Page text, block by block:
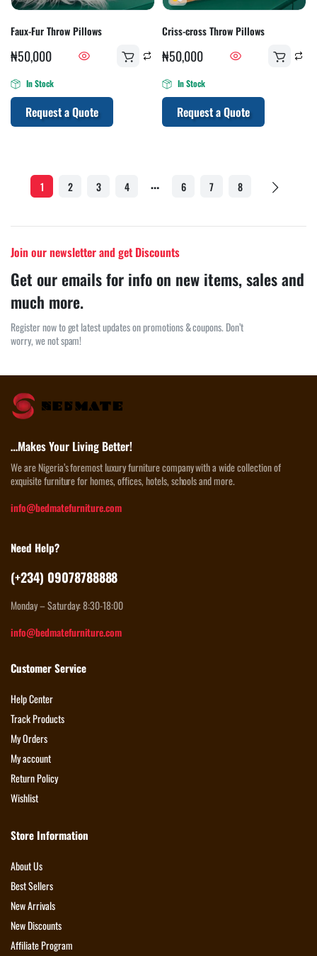
Faux-Fur Throw Pillows
₦50,000
In Stock
Request a Quote
Criss-cross Throw Pillows
₦50,000
In Stock
Request a Quote
1 2 3 4 … 6 7 8
Join our newsletter and get Discounts
Get our emails for info on new items, sales and
much more.
Register now to get latest updates on promotions & coupons. Don’t
worry, we not spam!
…Makes Your Living Better!
We are Nigeria’s foremost luxury furniture company with a wide collection of
exquisite furniture for homes, offices, hotels, schools and more.
info@bedmatefurniture.com
Need Help?
(+234) 09078788888
Monday – Saturday: 8:30-18:00
info@bedmatefurniture.com
Customer Service
Help Center
Track Products
My Orders
My account
Return Policy
Wishlist
Store Information
About Us
Best Sellers
New Arrivals
New Discounts
Affiliate Program